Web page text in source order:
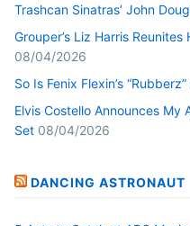
Trashcan Sinatras’ John
Grouper’s Liz Harris
08/04/2026
So Is Fenix Flexin’s
Elvis Costello Announces My
Set 08/04/2026
DANCING ASTRONAUT